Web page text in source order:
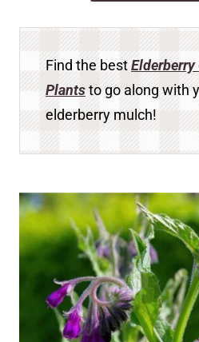
Find the best Elderberry
Plants to go along with
elderberry mulch!